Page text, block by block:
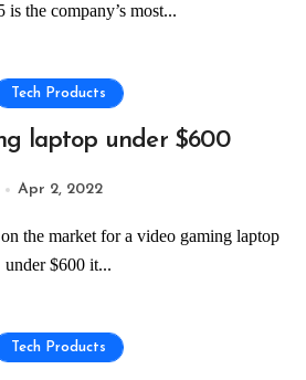
is the company’s most...
Tech Products
laptop under $600
Apr 2, 2022
under $600 it...
Tech Products